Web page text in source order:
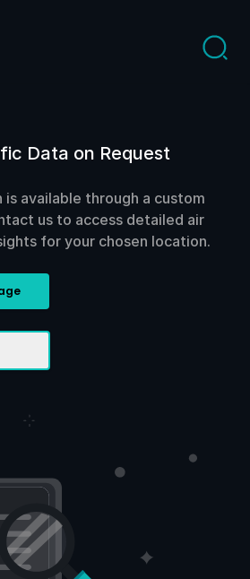
Data on Request
available through a custom
us to access detailed air
for your chosen location.